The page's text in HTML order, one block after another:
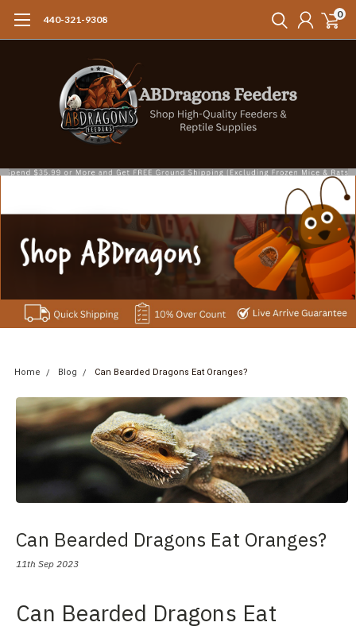
440-321-9308 0
Home Blog Can Bearded Dragons Eat Oranges?
Can Bearded Dragons Eat Oranges?
11th Sep 2023
Can Bearded Dragons Eat